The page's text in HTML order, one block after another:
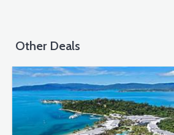
Other Deals